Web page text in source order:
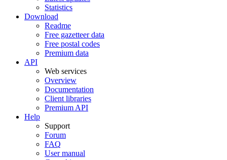
Statistics
Download
Readme
Free gazetteer data
Free postal codes
Premium data
API
Web services
Overview
Documentation
Client libraries
Premium API
Help
Support
Forum
FAQ
User manual